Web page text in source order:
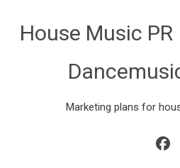
House Music
Marketing plans for